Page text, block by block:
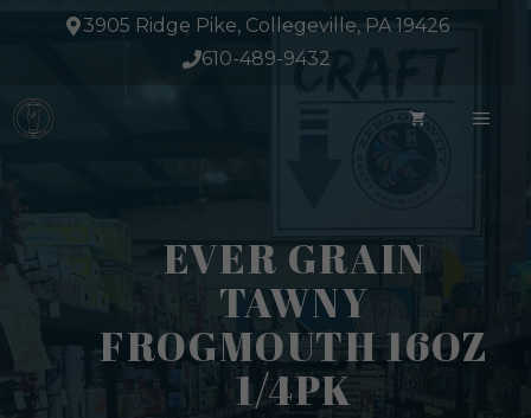
3905 Ridge Pike, Collegeville, PA 19426
610-489-9432
EVER GRAIN
TAWNY
FROGMOUTH 16OZ
1/4PK